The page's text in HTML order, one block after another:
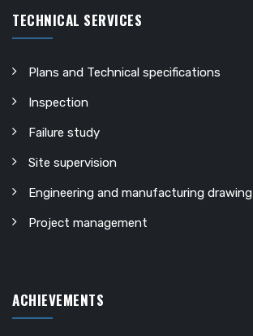
TECHNICAL SERVICES
Plans and Technical specifications
Inspection
Failure study
Site supervision
Engineering and manufacturing drawing
Project management
ACHIEVEMENTS